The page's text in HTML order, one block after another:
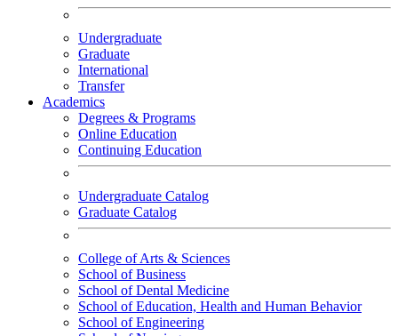
Undergraduate
Graduate
International
Transfer
Academics
Degrees & Programs
Online Education
Continuing Education
Undergraduate Catalog
Graduate Catalog
College of Arts & Sciences
School of Business
School of Dental Medicine
School of Education, Health and Human Behavior
School of Engineering